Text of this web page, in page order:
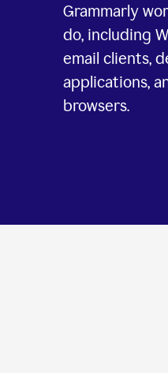
Grammarly
do, including
email clients,
applications,
browsers.